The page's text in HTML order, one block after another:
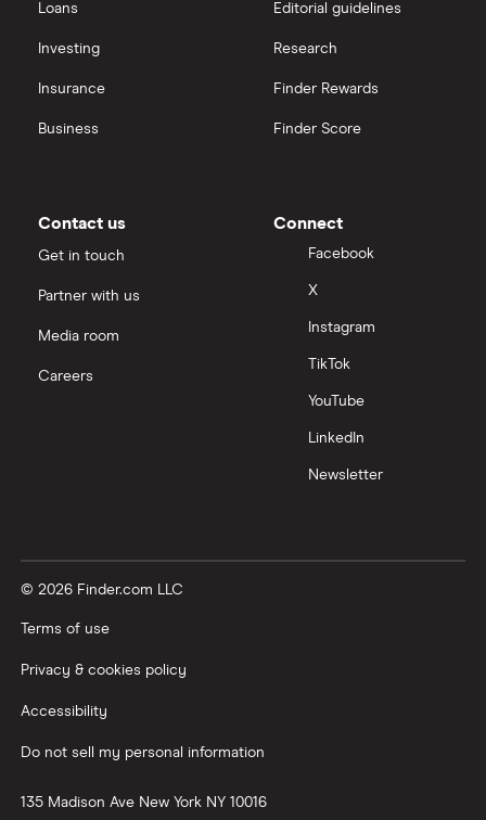
Loans
Investing
Insurance
Business
Editorial guidelines
Research
Finder Rewards
Finder Score
Contact us
Get in touch
Partner with us
Media room
Careers
Connect
Facebook
X
Instagram
TikTok
YouTube
LinkedIn
Newsletter
© 2026 Finder.com LLC
Terms of use
Privacy & cookies policy
Accessibility
Do not sell my personal information
135 Madison Ave New York NY 10016